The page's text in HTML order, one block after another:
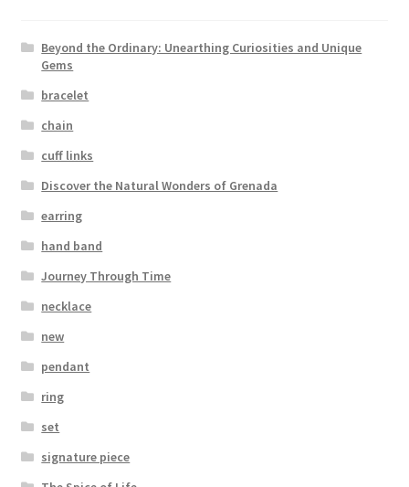
Beyond the Ordinary: Unearthing Curiosities and Unique
Gems
bracelet
chain
cuff links
Discover the Natural Wonders of Grenada
earring
hand band
Journey Through Time
necklace
new
pendant
ring
set
signature piece